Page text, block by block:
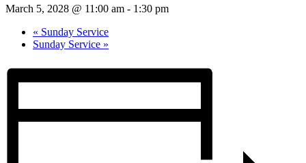
March 5, 2028 @ 11:00 am - 1:30 pm
« Sunday Service
Sunday Service »